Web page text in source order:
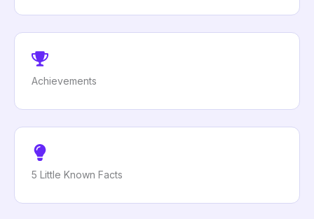
Achievements
5 Little Known Facts